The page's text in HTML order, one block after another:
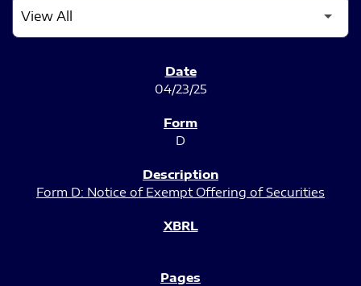
04/23/25
D
Form D: Notice of Exempt Offering of Securities